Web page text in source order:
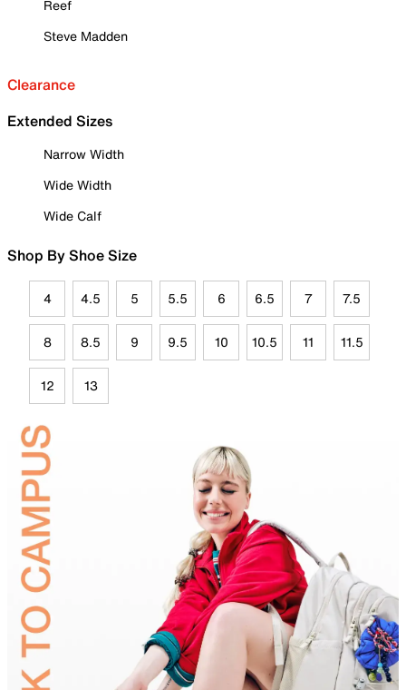
Reef
Steve Madden
Clearance
Extended Sizes
Narrow Width
Wide Width
Wide Calf
Shop By Shoe Size
4 4.5 5 5.5 6 6.5 7 7.5
8 8.5 9 9.5 10 10.5 11 11.5
12 13